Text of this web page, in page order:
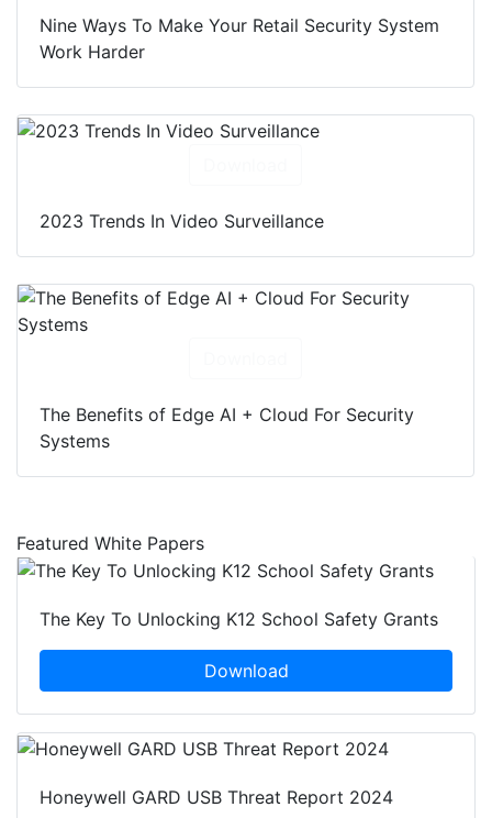
Nine Ways To Make Your Retail Security System
Work Harder
2023 Trends In Video Surveillance
The Benefits of Edge AI + Cloud For Security
Systems
Featured White Papers
The Key To Unlocking K12 School Safety Grants
Download
Honeywell GARD USB Threat Report 2024